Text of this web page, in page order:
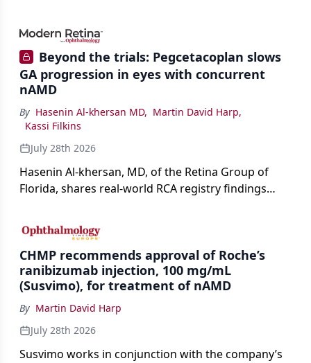
selection and surgical strategy around each eye's
visual potential rather than its diagnosis.
Beyond the trials: Pegcetacoplan slows
GA progression in eyes with concurrent
nAMD
By Hasenin Al-khersan MD, Martin David Harp,
Kassi Filkins
July 28th 2026
Hasenin Al-khersan, MD, of the Retina Group of
Florida, shares real-world RCA registry findings
both photoreceptor and RPE loss in eyes with GA.
CHMP recommends approval of Roche’s
ranibizumab injection, 100 mg/mL
(Susvimo), for treatment of nAMD
By Martin David Harp
July 28th 2026
Susvimo works in conjunction with the company’s